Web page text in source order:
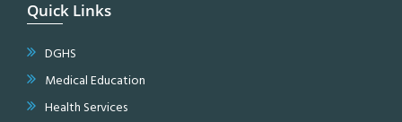
Quick Links
DGHS
Medical Education
Health Services